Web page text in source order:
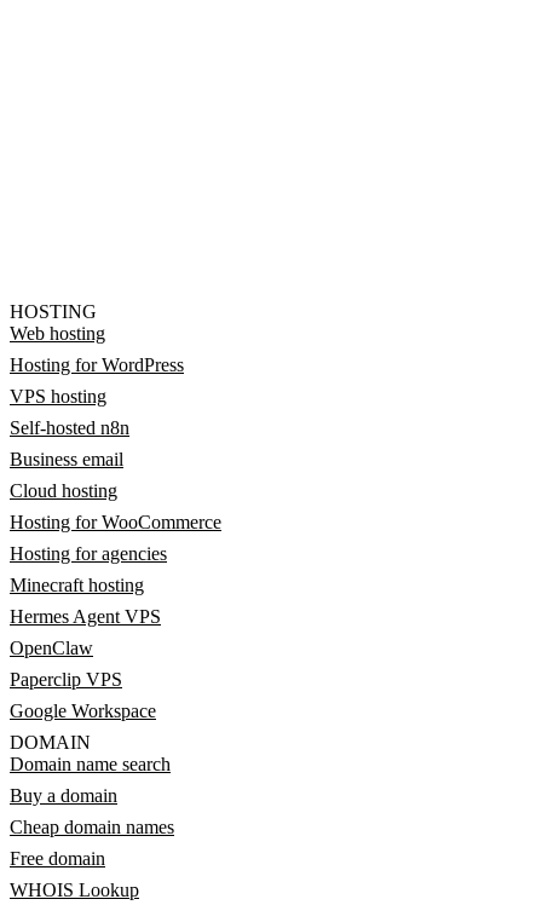
HOSTING
Web hosting
Hosting for WordPress
VPS hosting
Self-hosted n8n
Business email
Cloud hosting
Hosting for WooCommerce
Hosting for agencies
Minecraft hosting
Hermes Agent VPS
OpenClaw
Paperclip VPS
Google Workspace
DOMAIN
Domain name search
Buy a domain
Cheap domain names
Free domain
WHOIS Lookup